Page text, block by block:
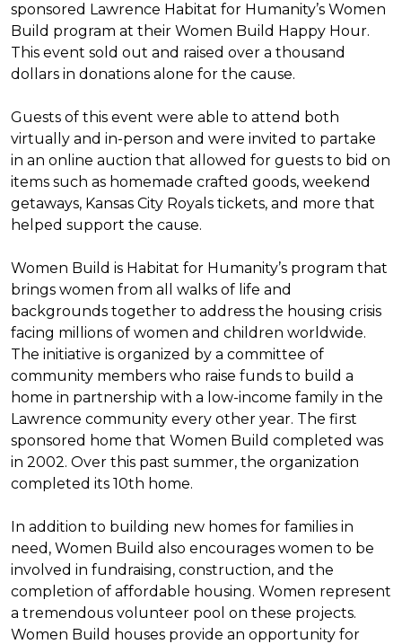
sponsored Lawrence Habitat for Humanity’s Women
Build program at their Women Build Happy Hour.
This event sold out and raised over a thousand
dollars in donations alone for the cause.
Guests of this event were able to attend both
virtually and in-person and were invited to partake
in an online auction that allowed for guests to bid on
items such as homemade crafted goods, weekend
getaways, Kansas City Royals tickets, and more that
helped support the cause.
Women Build is Habitat for Humanity’s program that
brings women from all walks of life and
backgrounds together to address the housing crisis
facing millions of women and children worldwide.
The initiative is organized by a committee of
community members who raise funds to build a
home in partnership with a low-income family in the
Lawrence community every other year. The first
sponsored home that Women Build completed was
in 2002. Over this past summer, the organization
completed its 10th home.
In addition to building new homes for families in
need, Women Build also encourages women to be
involved in fundraising, construction, and the
completion of affordable housing. Women represent
a tremendous volunteer pool on these projects.
Women Build houses provide an opportunity for